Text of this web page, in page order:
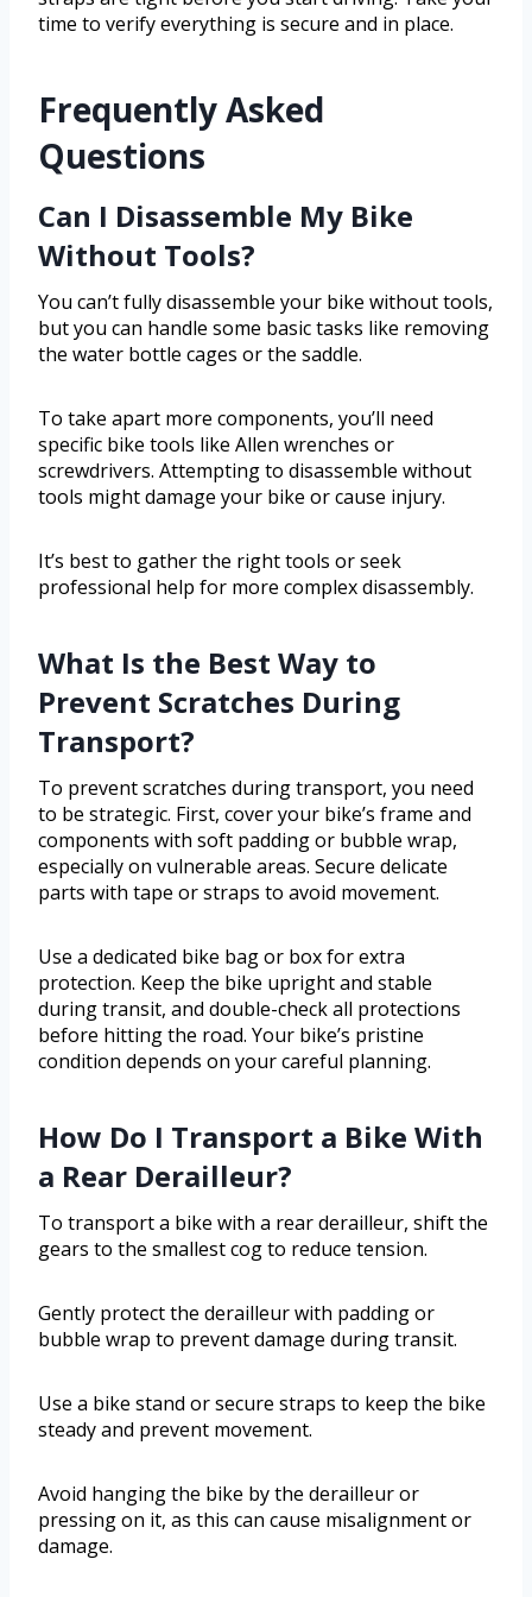
time to verify everything is secure and in place.
Frequently Asked
Questions
Can I Disassemble My Bike
Without Tools?
You can’t fully disassemble your bike without tools,
but you can handle some basic tasks like removing
the water bottle cages or the saddle.
To take apart more components, you’ll need
specific bike tools like Allen wrenches or
screwdrivers. Attempting to disassemble without
tools might damage your bike or cause injury.
It’s best to gather the right tools or seek
professional help for more complex disassembly.
What Is the Best Way to
Prevent Scratches During
Transport?
To prevent scratches during transport, you need
to be strategic. First, cover your bike’s frame and
components with soft padding or bubble wrap,
especially on vulnerable areas. Secure delicate
parts with tape or straps to avoid movement.
Use a dedicated bike bag or box for extra
protection. Keep the bike upright and stable
during transit, and double-check all protections
before hitting the road. Your bike’s pristine
condition depends on your careful planning.
How Do I Transport a Bike With
a Rear Derailleur?
To transport a bike with a rear derailleur, shift the
gears to the smallest cog to reduce tension.
Gently protect the derailleur with padding or
bubble wrap to prevent damage during transit.
Use a bike stand or secure straps to keep the bike
steady and prevent movement.
Avoid hanging the bike by the derailleur or
pressing on it, as this can cause misalignment or
damage.